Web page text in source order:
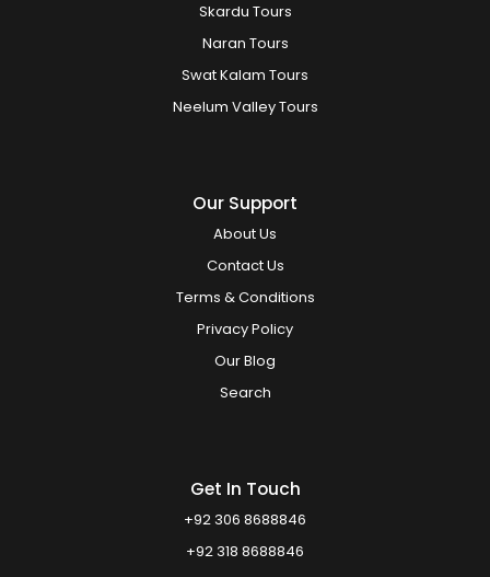
Skardu Tours
Naran Tours
Swat Kalam Tours
Neelum Valley Tours
Our Support
About Us
Contact Us
Terms & Conditions
Privacy Policy
Our Blog
Search
Get In Touch
+92 306 8688846
+92 318 8688846